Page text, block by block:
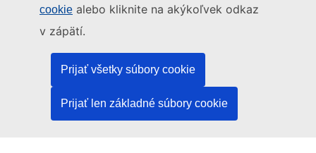
cookie alebo kliknite na akýkoľvek odkaz
v zápätí.
Prijať všetky súbory cookie
Prijať len základné súbory cookie
Language policy
Privacy policy
Web accessibility
Legal notice